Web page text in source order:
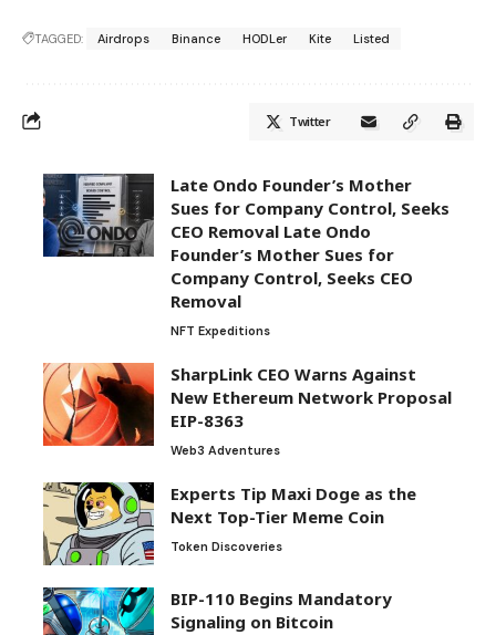
Late Ondo Founder’s Mother
CEO Removal Late Ondo
Founder’s Mother Sues for
Company Control, Seeks CEO
Removal
NFT Expeditions
SharpLink CEO Warns Against
EIP-8363
Web3 Adventures
Experts Tip Maxi Doge as the
Token Discoveries
BIP-110 Begins Mandatory
Crypto Trends